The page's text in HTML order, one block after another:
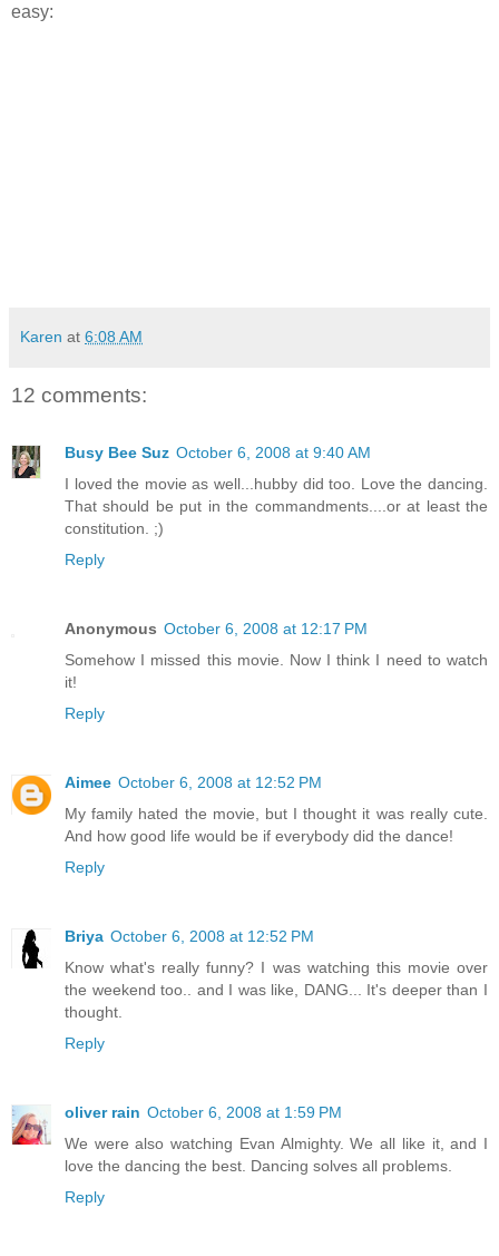
easy:
Karen at 6:08 AM
12 comments:
Busy Bee Suz October 6, 2008 at 9:40 AM
I loved the movie as well...hubby did too. Love the dancing.
That should be put in the commandments....or at least the
constitution. ;)
Reply
Anonymous October 6, 2008 at 12:17 PM
Somehow I missed this movie. Now I think I need to watch
it!
Reply
Aimee October 6, 2008 at 12:52 PM
My family hated the movie, but I thought it was really cute.
And how good life would be if everybody did the dance!
Reply
Briya October 6, 2008 at 12:52 PM
Know what's really funny? I was watching this movie over
the weekend too.. and I was like, DANG... It's deeper than I
thought.
Reply
oliver rain October 6, 2008 at 1:59 PM
We were also watching Evan Almighty. We all like it, and I
love the dancing the best. Dancing solves all problems.
Reply